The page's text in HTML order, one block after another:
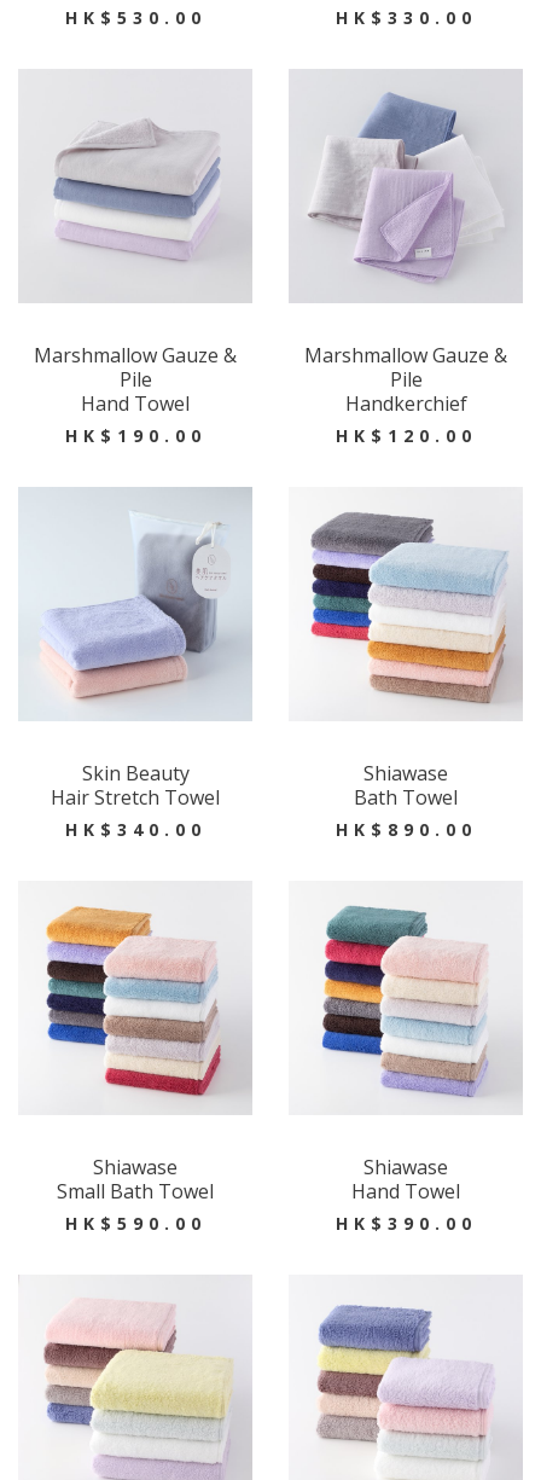
HK$530.00 HK$330.00
Marshmallow Gauze &
Pile
Hand Towel
HK$190.00
Marshmallow Gauze &
Pile
Handkerchief
HK$120.00
Skin Beauty
Hair Stretch Towel
HK$340.00
Shiawase
Bath Towel
HK$890.00
Shiawase
Small Bath Towel
HK$590.00
Shiawase
Hand Towel
HK$390.00